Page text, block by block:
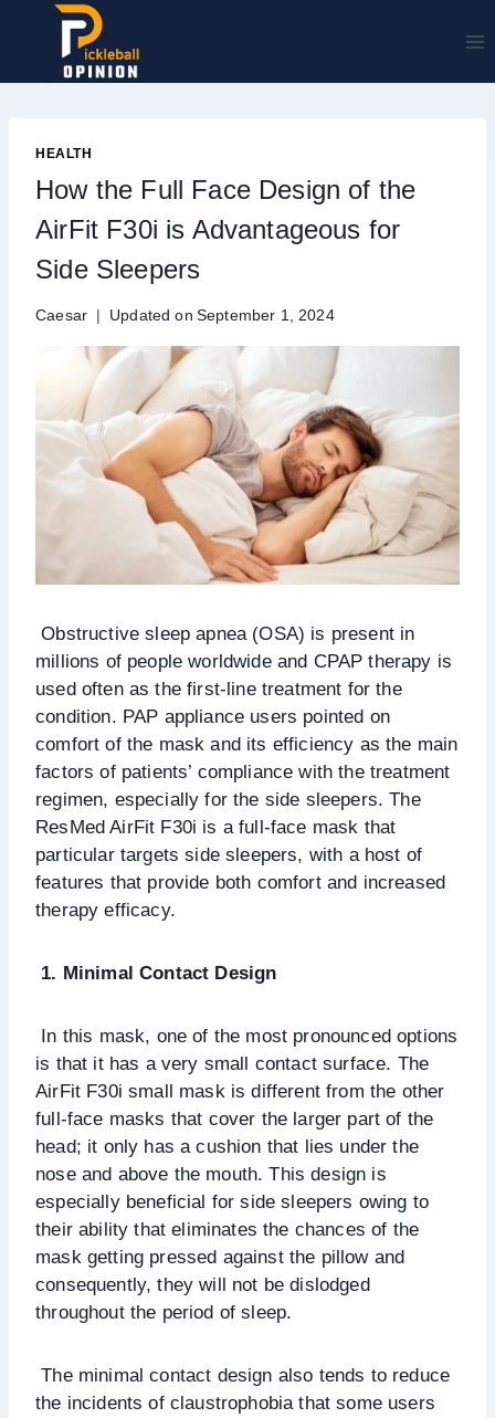
HEALTH
How the Full Face Design of the
AirFit F30i is Advantageous for
Side Sleepers
Caesar Updated on September 1, 2024
Obstructive sleep apnea (OSA) is present in
millions of people worldwide and CPAP therapy is
used often as the first-line treatment for the
condition. PAP appliance users pointed on
comfort of the mask and its efficiency as the main
factors of patients’ compliance with the treatment
regimen, especially for the side sleepers. The
ResMed AirFit F30i is a full-face mask that
particular targets side sleepers, with a host of
features that provide both comfort and increased
therapy efficacy.
1. Minimal Contact Design
In this mask, one of the most pronounced options
is that it has a very small contact surface. The
AirFit F30i small mask is different from the other
full-face masks that cover the larger part of the
head; it only has a cushion that lies under the
nose and above the mouth. This design is
especially beneficial for side sleepers owing to
their ability that eliminates the chances of the
mask getting pressed against the pillow and
consequently, they will not be dislodged
throughout the period of sleep.
The minimal contact design also tends to reduce
the incidents of claustrophobia that some users